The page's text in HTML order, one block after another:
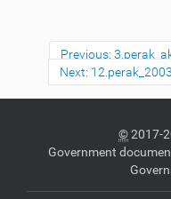
Previous:
Next:
©2017-
Government